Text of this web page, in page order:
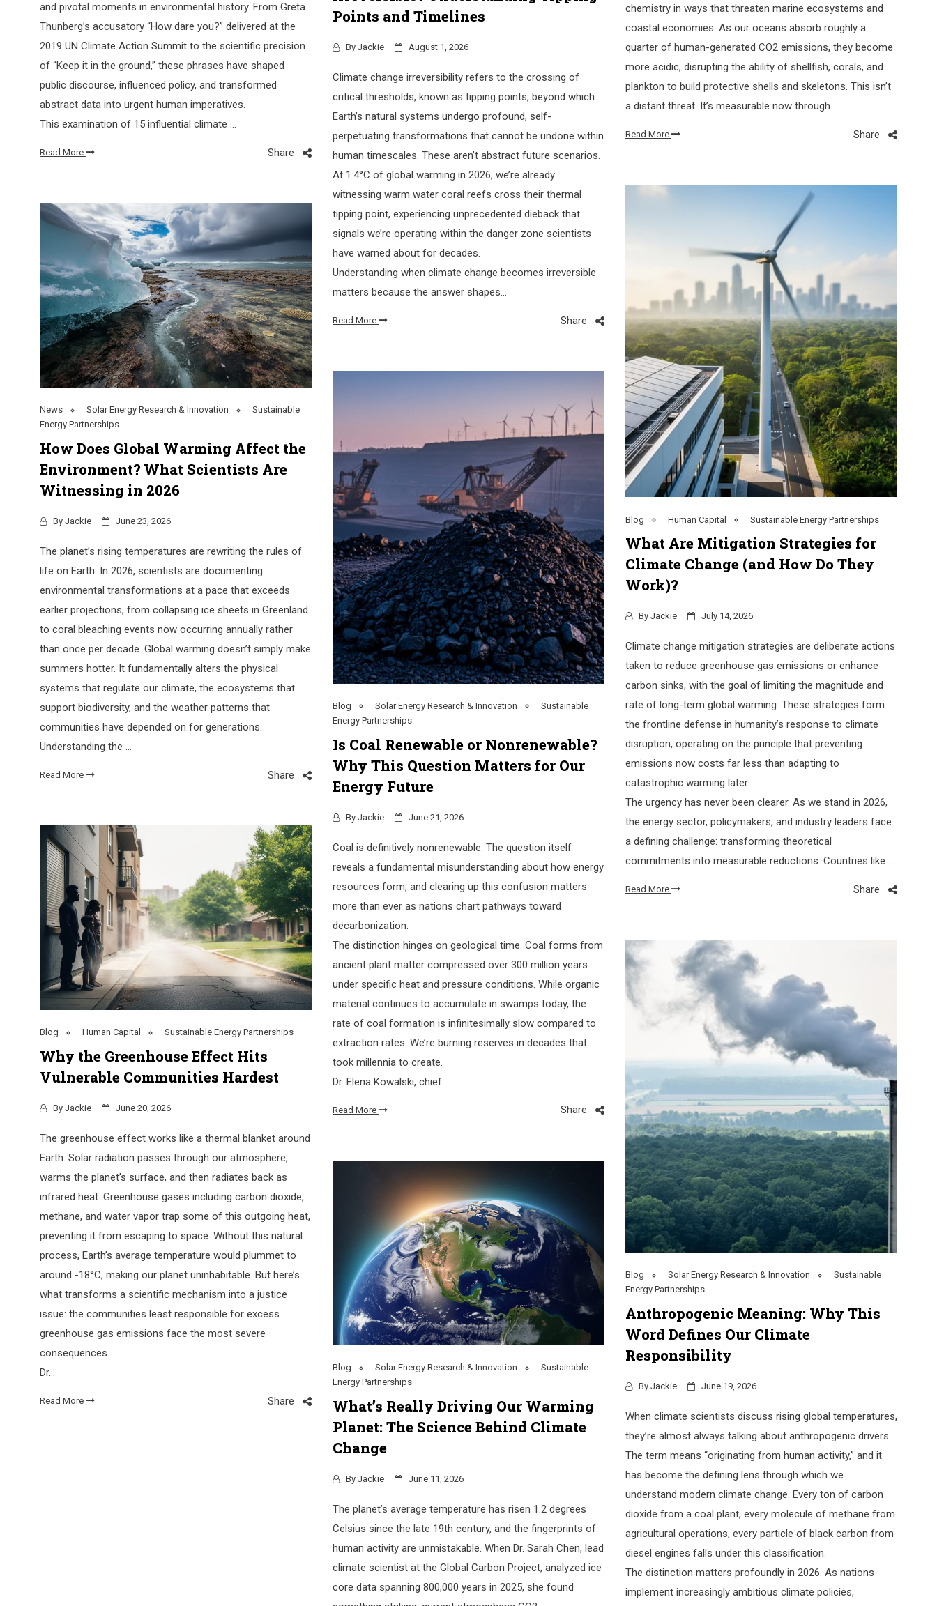
and pivotal moments in environmental history. From Greta
Thunberg’s accusatory “How dare you?” delivered at the
2019 UN Climate Action Summit to the scientific precision
of “Keep it in the ground,” these phrases have shaped
public discourse, influenced policy, and transformed
abstract data into urgent human imperatives.
This examination of 15 influential climate …
Read More Share
Points and Timelines
By Jackie August 1, 2026
Climate change irreversibility refers to the crossing of
critical thresholds, known as tipping points, beyond which
Earth’s natural systems undergo profound, self-
perpetuating transformations that cannot be undone within
human timescales. These aren’t abstract future scenarios.
At 1.4°C of global warming in 2026, we’re already
witnessing warm water coral reefs cross their thermal
tipping point, experiencing unprecedented dieback that
signals we’re operating within the danger zone scientists
have warned about for decades.
Understanding when climate change becomes irreversible
matters because the answer shapes…
Read More Share
chemistry in ways that threaten marine ecosystems and
coastal economies. As our oceans absorb roughly a
quarter of human-generated CO2 emissions, they become
more acidic, disrupting the ability of shellfish, corals, and
plankton to build protective shells and skeletons. This isn’t
a distant threat. It’s measurable now through …
Read More Share
Blog Human Capital Sustainable Energy Partnerships
What Are Mitigation Strategies for
Climate Change (and How Do They
Work)?
By Jackie July 14, 2026
Climate change mitigation strategies are deliberate actions
taken to reduce greenhouse gas emissions or enhance
carbon sinks, with the goal of limiting the magnitude and
rate of long-term global warming. These strategies form
the frontline defense in humanity’s response to climate
disruption, operating on the principle that preventing
emissions now costs far less than adapting to
catastrophic warming later.
The urgency has never been clearer. As we stand in 2026,
the energy sector, policymakers, and industry leaders face
a defining challenge: transforming theoretical
commitments into measurable reductions. Countries like …
Read More Share
News Solar Energy Research & Innovation
Sustainable
Energy Partnerships
How Does Global Warming Affect the
Environment? What Scientists Are
Witnessing in 2026
By Jackie June 23, 2026
The planet’s rising temperatures are rewriting the rules of
life on Earth. In 2026, scientists are documenting
environmental transformations at a pace that exceeds
earlier projections, from collapsing ice sheets in Greenland
to coral bleaching events now occurring annually rather
than once per decade. Global warming doesn’t simply make
summers hotter. It fundamentally alters the physical
systems that regulate our climate, the ecosystems that
support biodiversity, and the weather patterns that
communities have depended on for generations.
Understanding the …
Read More Share
Blog Solar Energy Research & Innovation
Sustainable
Energy Partnerships
Is Coal Renewable or Nonrenewable?
Why This Question Matters for Our
Energy Future
By Jackie June 21, 2026
Coal is definitively nonrenewable. The question itself
reveals a fundamental misunderstanding about how energy
resources form, and clearing up this confusion matters
more than ever as nations chart pathways toward
decarbonization.
The distinction hinges on geological time. Coal forms from
ancient plant matter compressed over 300 million years
under specific heat and pressure conditions. While organic
material continues to accumulate in swamps today, the
rate of coal formation is infinitesimally slow compared to
extraction rates. We’re burning reserves in decades that
took millennia to create.
Dr. Elena Kowalski, chief …
Read More Share
Blog Human Capital Sustainable Energy Partnerships
Why the Greenhouse Effect Hits
Vulnerable Communities Hardest
By Jackie June 20, 2026
The greenhouse effect works like a thermal blanket around
Earth. Solar radiation passes through our atmosphere,
warms the planet’s surface, and then radiates back as
infrared heat. Greenhouse gases including carbon dioxide,
methane, and water vapor trap some of this outgoing heat,
preventing it from escaping to space. Without this natural
process, Earth’s average temperature would plummet to
around -18°C, making our planet uninhabitable. But here’s
what transforms a scientific mechanism into a justice
issue: the communities least responsible for excess
greenhouse gas emissions face the most severe
consequences.
Dr…
Read More Share
Blog Solar Energy Research & Innovation
Sustainable
Energy Partnerships
Anthropogenic Meaning: Why This
Word Defines Our Climate
Responsibility
By Jackie June 19, 2026
When climate scientists discuss rising global temperatures,
they’re almost always talking about anthropogenic drivers.
The term means “originating from human activity,” and it
has become the defining lens through which we
understand modern climate change. Every ton of carbon
dioxide from a coal plant, every molecule of methane from
agricultural operations, every particle of black carbon from
diesel engines falls under this classification.
The distinction matters profoundly in 2026. As nations
implement increasingly ambitious climate policies,
Blog Solar Energy Research & Innovation
Sustainable
Energy Partnerships
What’s Really Driving Our Warming
Planet: The Science Behind Climate
Change
By Jackie June 11, 2026
The planet’s average temperature has risen 1.2 degrees
Celsius since the late 19th century, and the fingerprints of
human activity are unmistakable. When Dr. Sarah Chen, lead
climate scientist at the Global Carbon Project, analyzed ice
core data spanning 800,000 years in 2025, she found